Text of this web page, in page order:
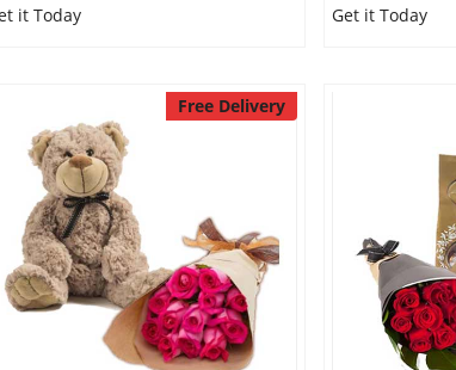
it Today
Get it Today
Free Delivery